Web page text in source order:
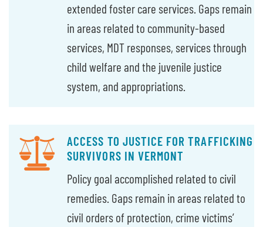
extended foster care services. Gaps remain
in areas related to community-based
services, MDT responses, services through
child welfare and the juvenile justice
system, and appropriations.
ACCESS TO JUSTICE FOR TRAFFICKING
SURVIVORS IN VERMONT
Policy goal accomplished related to civil
remedies. Gaps remain in areas related to
civil orders of protection, crime victims’